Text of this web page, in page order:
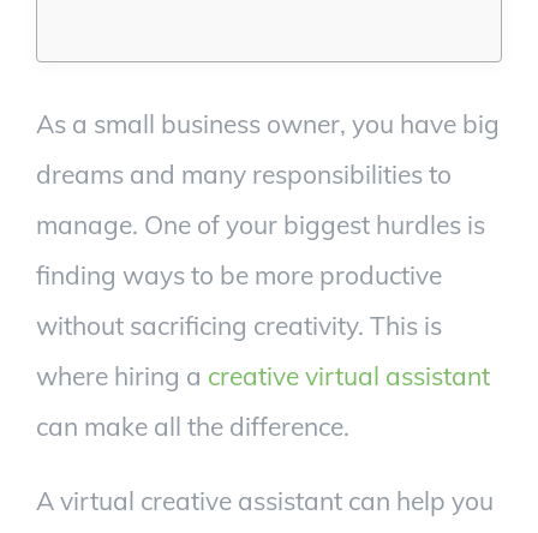
As a small business owner, you have big
dreams and many responsibilities to
manage. One of your biggest hurdles is
finding ways to be more productive
without sacrificing creativity. This is
where hiring a creative virtual assistant
can make all the difference.
A virtual creative assistant can help you